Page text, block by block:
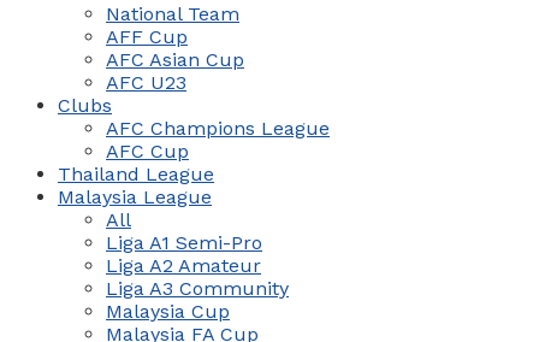
National Team
AFF Cup
AFC Asian Cup
AFC U23
Clubs
AFC Champions League
AFC Cup
Thailand League
Malaysia League
All
Liga A1 Semi-Pro
Liga A2 Amateur
Liga A3 Community
Malaysia Cup
Malaysia FA Cup